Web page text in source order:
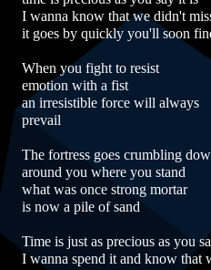
I wanna know that we didn't
it goes by quickly you'll soon
When you fight to resist
emotion with a fist
an irresistible force will always
prevail
The fortress goes crumbling
around you where you stand
what was once strong mortar
is now a pile of sand
Time is just as precious as you
I wanna spend it and know that